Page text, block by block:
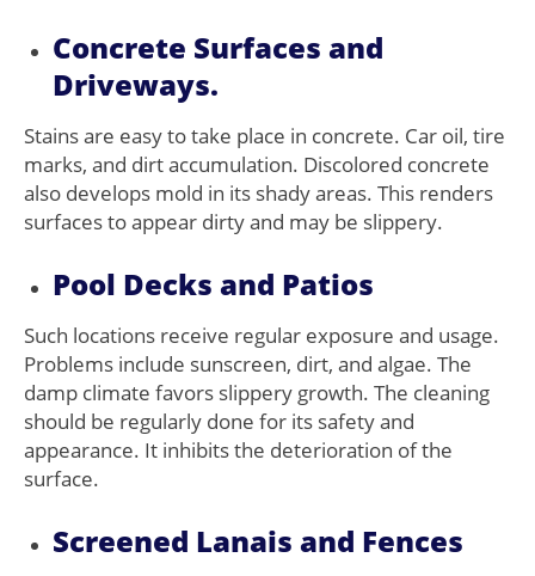
Concrete Surfaces and
Driveways.
Stains are easy to take place in concrete. Car oil, tire
marks, and dirt accumulation. Discolored concrete
also develops mold in its shady areas. This renders
surfaces to appear dirty and may be slippery.
Pool Decks and Patios
Such locations receive regular exposure and usage.
Problems include sunscreen, dirt, and algae. The
damp climate favors slippery growth. The cleaning
should be regularly done for its safety and
appearance. It inhibits the deterioration of the
surface.
Screened Lanais and Fences